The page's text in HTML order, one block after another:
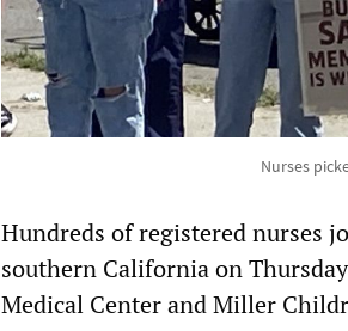
Nurses
Hundreds of registered nurses
southern California on
Medical Center and Miller